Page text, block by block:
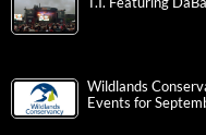
Wildlands
Events for